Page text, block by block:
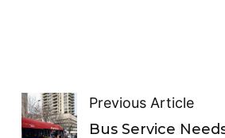
Previous Article
Bus Service